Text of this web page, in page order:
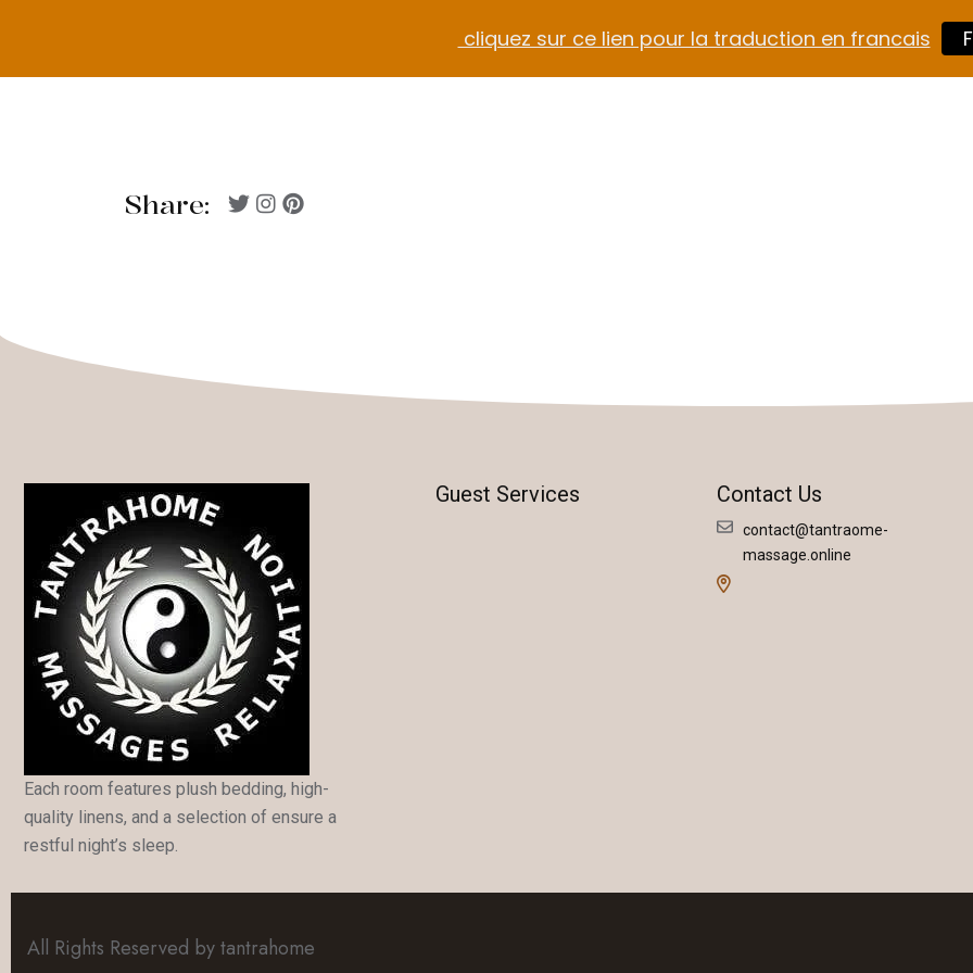
Share:
Each room features plush bedding, high-
quality linens, and a selection of ensure a
restful night’s sleep.
Guest Services Contact Us
contact@tantraome-
massage.online
All Rights Reserved by tantrahome
cliquez sur ce lien pour la traduction en francais